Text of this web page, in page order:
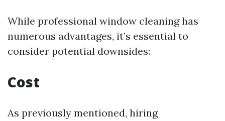
While professional window cleaning has
numerous advantages, it’s essential to
consider potential downsides:
Cost
As previously mentioned, hiring